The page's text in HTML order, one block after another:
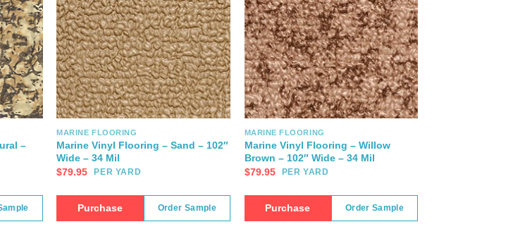
–
MARINE FLOORING
Marine Vinyl Flooring – Sand – 102″
Wide – 34 Mil
$79.95 PER YARD
Purchase Order Sample
MARINE FLOORING
Marine Vinyl Flooring – Willow
Brown – 102″ Wide – 34 Mil
$79.95 PER YARD
Purchase Order Sample